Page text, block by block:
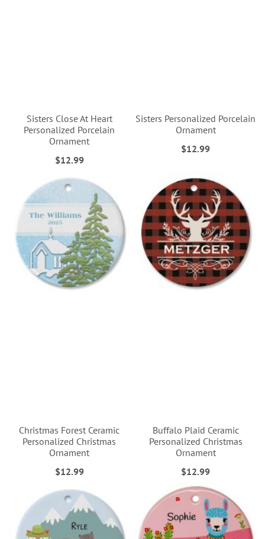
Sisters Close At Heart
Personalized Porcelain
Ornament
$12.99
Sisters Personalized Porcelain
Ornament
$12.99
Christmas Forest Ceramic
Personalized Christmas
Ornament
$12.99
Buffalo Plaid Ceramic
Personalized Christmas
Ornament
$12.99